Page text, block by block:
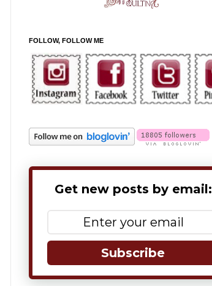
FOLLOW, FOLLOW ME
Get new posts by email:
Subscribe